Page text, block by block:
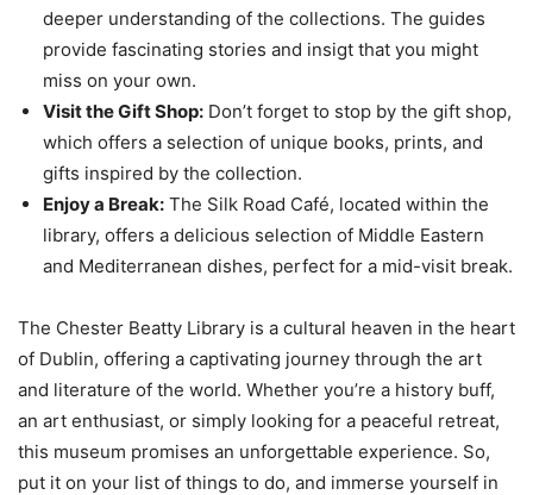
deeper understanding of the collections. The guides
provide fascinating stories and insigt that you might
miss on your own.
Visit the Gift Shop: Don’t forget to stop by the gift shop,
which offers a selection of unique books, prints, and
gifts inspired by the collection.
Enjoy a Break: The Silk Road Café, located within the
library, offers a delicious selection of Middle Eastern
and Mediterranean dishes, perfect for a mid-visit break.
The Chester Beatty Library is a cultural heaven in the heart
of Dublin, offering a captivating journey through the art
and literature of the world. Whether you’re a history buff,
an art enthusiast, or simply looking for a peaceful retreat,
this museum promises an unforgettable experience. So,
put it on your list of things to do, and immerse yourself in